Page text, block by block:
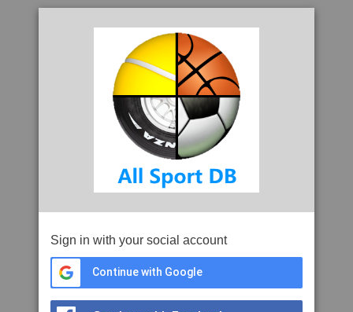
Sign in with your social account
Continue with Google